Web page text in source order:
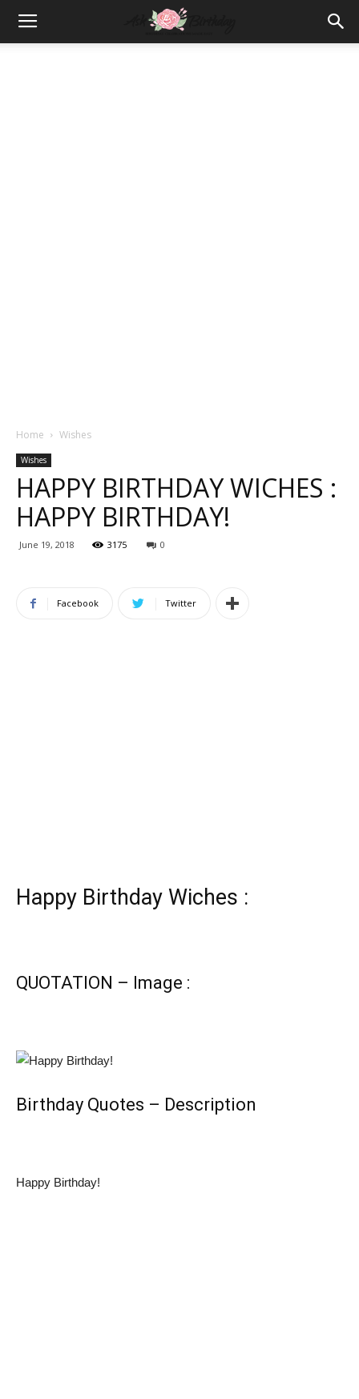
Home Wishes
Wishes
HAPPY BIRTHDAY WICHES :
HAPPY BIRTHDAY!
June 19, 2018 3175 0
Facebook Twitter
Happy Birthday Wiches :
QUOTATION – Image :
Birthday Quotes – Description
Happy Birthday!